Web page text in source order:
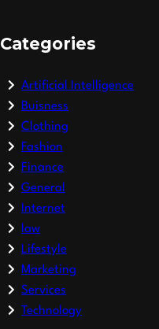
Categories
Artificial Intelligence
Buisness
Clothing
Fashion
Finance
General
Internet
law
Lifestyle
Marketing
Services
Technology